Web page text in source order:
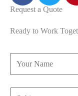
Request a Quote
Ready to Work
a
m
u
b